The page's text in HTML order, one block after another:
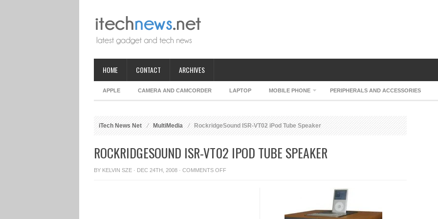
HOME CONTACT ARCHIVES
APPLE CAMERA AND CAMCORDER LAPTOP MOBILE PHONE PERIPHERALS AND ACCESSORIES
iTech News Net MultiMedia RockridgeSound ISR-VT02 iPod Tube Speaker
ROCKRIDGESOUND ISR-VT02 IPOD TUBE SPEAKER
BY KELVIN SZE · DEC 24TH, 2008 · COMMENTS OFFON